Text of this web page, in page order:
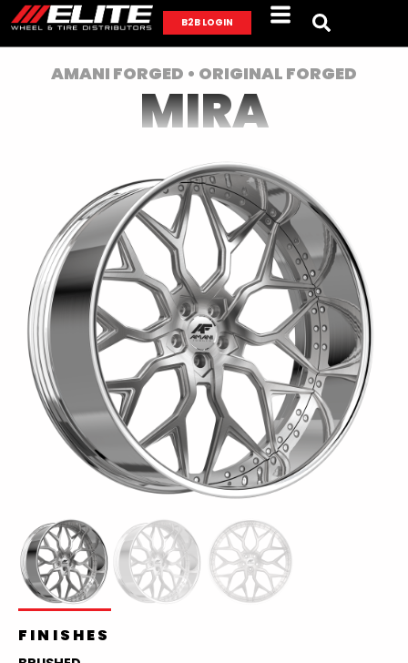
B2B LOGIN
AMANI FORGED • ORIGINAL FORGED
MIRA
FINISHES